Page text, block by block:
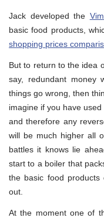
Jack developed the
basic food products,
shopping prices
But to return to the idea
say, redundant money
things go wrong, then
imagine if you have
and therefore any
will be much higher all
battles it knows lie
start to a boiler that
the basic food
out.
At the moment one of